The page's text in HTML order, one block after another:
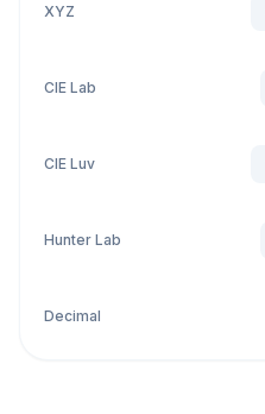
XYZ
CIE Lab
CIE Luv
Hunter Lab
Decimal